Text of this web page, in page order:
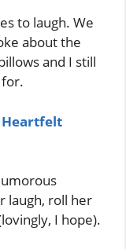
to laugh. We
about the
and I still
Heartfelt
laugh, roll her
I hope).